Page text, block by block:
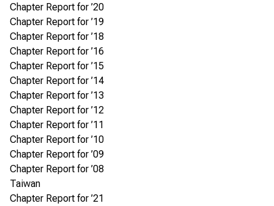
Chapter Report for ’20
Chapter Report for ’19
Chapter Report for ’18
Chapter Report for ’16
Chapter Report for ’15
Chapter Report for ’14
Chapter Report for ’13
Chapter Report for ’12
Chapter Report for ’11
Chapter Report for ’10
Chapter Report for ’09
Chapter Report for ’08
Taiwan
Chapter Report for ’21